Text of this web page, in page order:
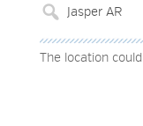
The location